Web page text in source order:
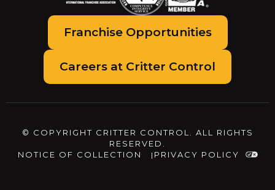
Franchise Opportunities
Careers at Critter Control
© COPYRIGHT CRITTER CONTROL. ALL RIGHTS
RESERVED.
NOTICE OF COLLECTION
PRIVACY POLICY